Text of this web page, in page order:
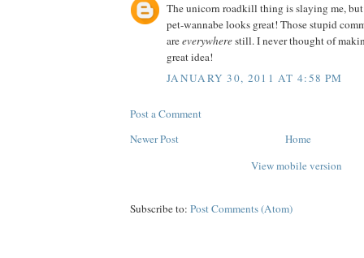
The unicorn roadkill thing is slaying me,
pet-wannabe looks great! Those stupid
areeverywherestill. I never thought of
great idea!
JANUARY 30, 2011 AT 4:58 PM
Post a Comment
Newer Post
Home
View mobile version
Subscribe to: Post Comments (Atom)